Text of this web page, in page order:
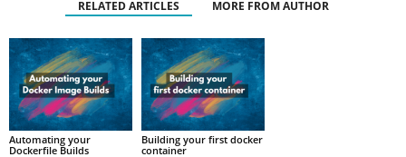
RELATED ARTICLES MORE FROM AUTHOR
Automating your
Dockerfile Builds
Building your first docker
container